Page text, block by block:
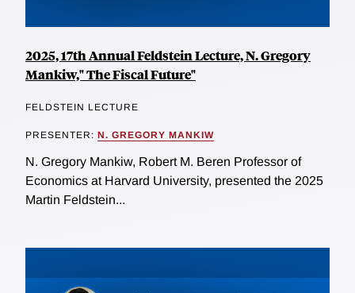
2025, 17th Annual Feldstein Lecture, N. Gregory
Mankiw," The Fiscal Future"
FELDSTEIN LECTURE
PRESENTER: N. GREGORY MANKIW
N. Gregory Mankiw, Robert M. Beren Professor of
Economics at Harvard University, presented the 2025
Martin Feldstein...